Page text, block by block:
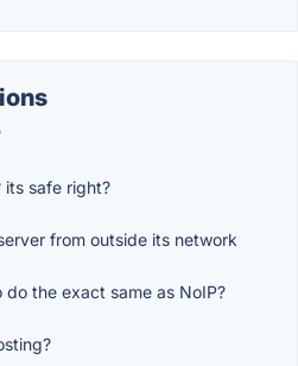
its safe right?
from outside its network
do the exact same as NoIP?